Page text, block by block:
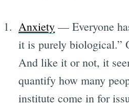
Anxiety — Everyone
it is purely biological.”
And like it or not, it
quantify how many
institute come in for